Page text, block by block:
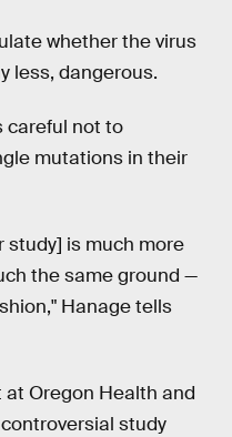
whether the virus
less, dangerous.
careful not to
mutations in their
study] is much more
the same ground —
Hanage tells
at Oregon Health and
study